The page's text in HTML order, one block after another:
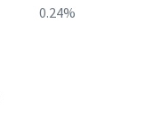
0.24%